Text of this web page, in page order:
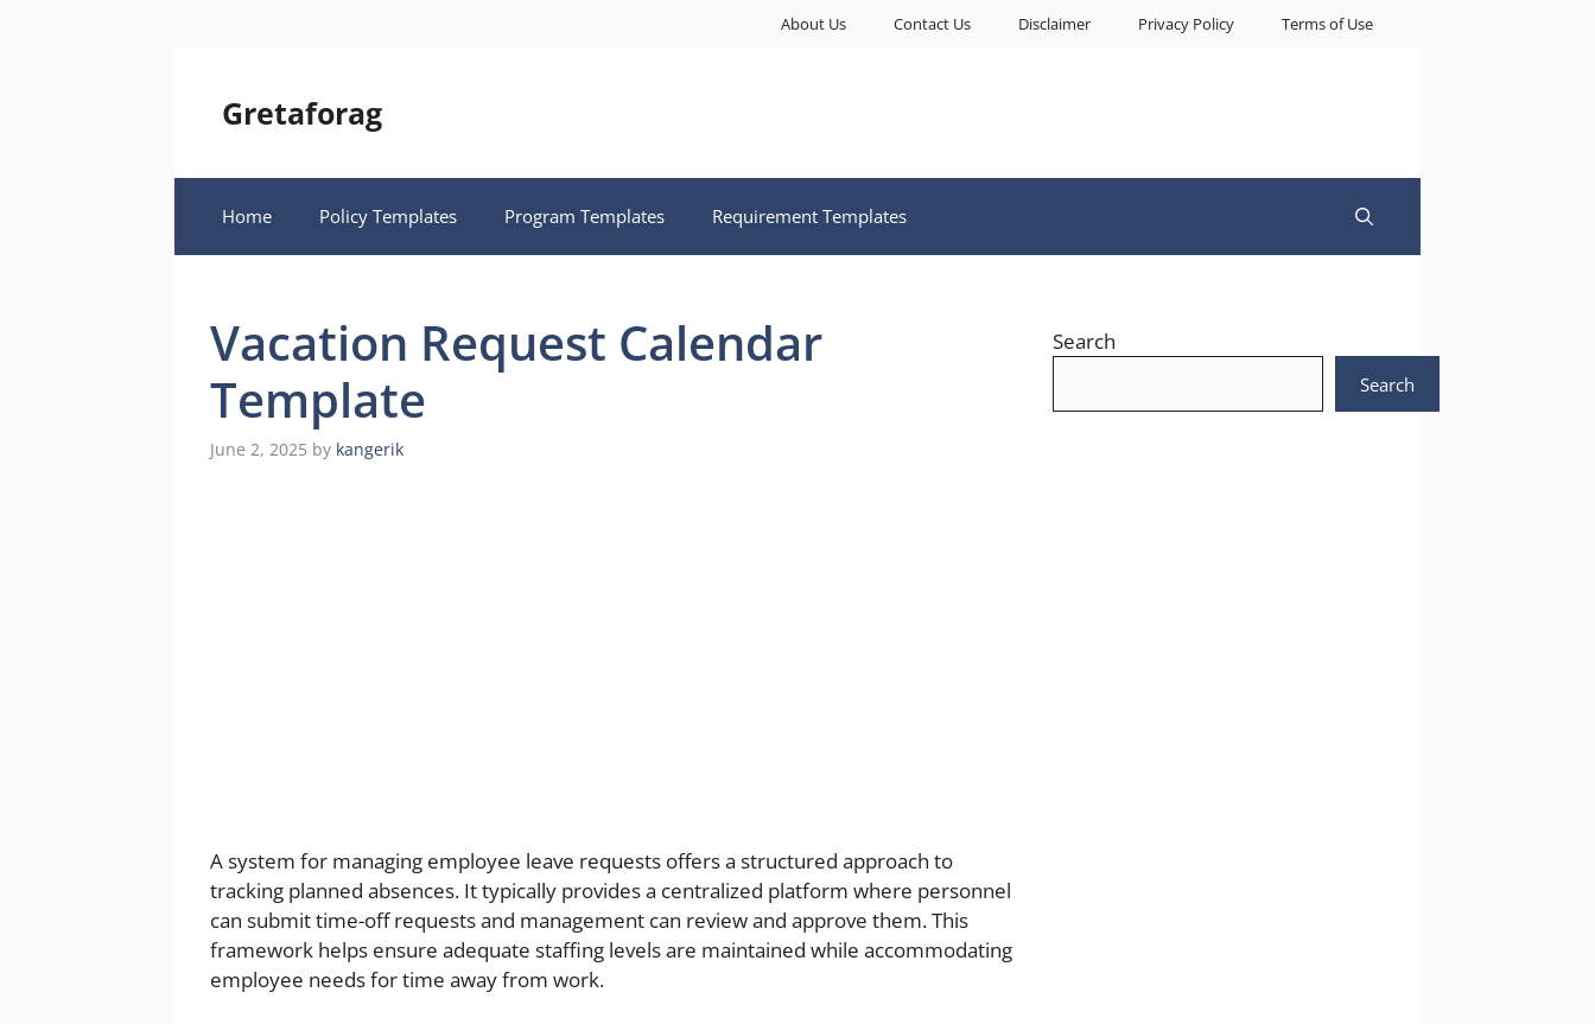
About Us Contact Us Disclaimer Privacy Policy Terms of Use
Gretaforag
Home Policy Templates Program Templates Requirement Templates
Vacation Request Calendar
Template
June 2, 2025 by kangerik
A system for managing employee leave requests offers a structured approach to
tracking planned absences. It typically provides a centralized platform where personnel
can submit time-off requests and management can review and approve them. This
framework helps ensure adequate staffing levels are maintained while accommodating
employee needs for time away from work.
Search
Search